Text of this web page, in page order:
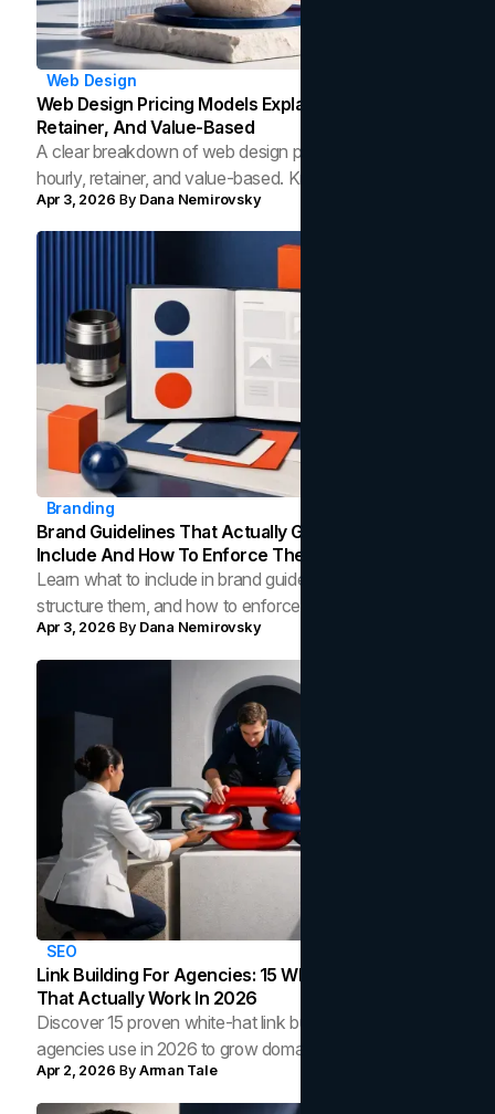
Web Design
Web Design Pricing Models Explained: Fixed, Hourly,
Retainer, And Value-Based
A clear breakdown of web design pricing models: fixed,
hourly, retainer, and value-based. Know what each
costs and which fits your project.
Apr 3, 2026 By Dana Nemirovsky
Branding
Brand Guidelines That Actually Get Used: What To
Include And How To Enforce Them
Learn what to include in brand guidelines, how to
structure them, and how to enforce brand consistency
across every team, channel, and touchpoint.
Apr 3, 2026 By Dana Nemirovsky
SEO
Link Building For Agencies: 15 White-Hat Strategies
That Actually Work In 2026
Discover 15 proven white-hat link building strategies
agencies use in 2026 to grow domain authority, earn
backlinks, and improve organic rankings.
Apr 2, 2026 ByArman Tale